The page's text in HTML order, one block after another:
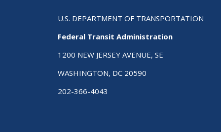
U.S. DEPARTMENT OF TRANSPORTATION
Federal Transit Administration
1200 NEW JERSEY AVENUE, SE
WASHINGTON, DC 20590
202-366-4043